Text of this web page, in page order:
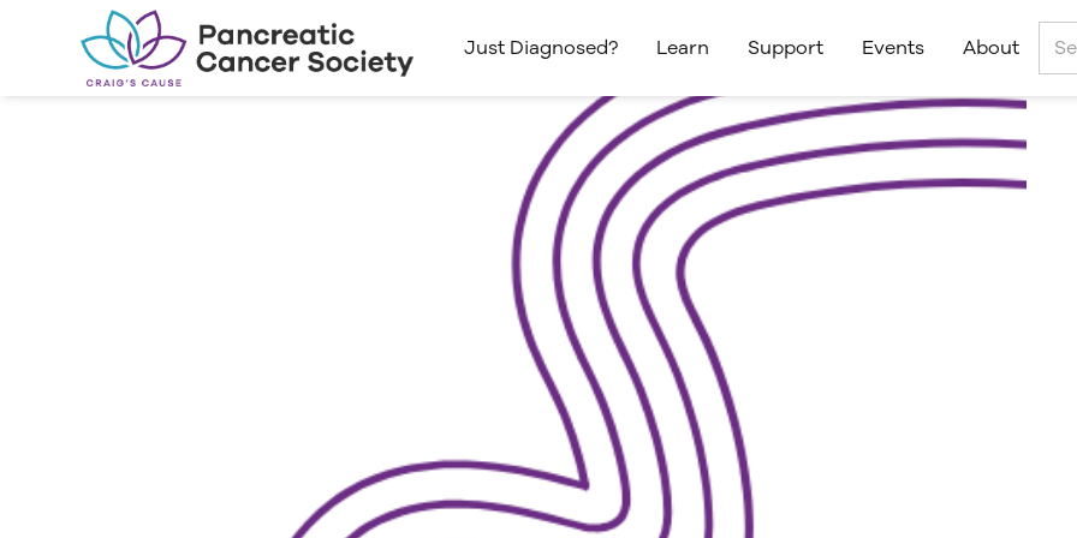
Just Diagnosed? Learn Support Events About
Kicking
PancreAS™